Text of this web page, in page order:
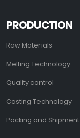
PRODUCTION
Raw Materials
Melting Technology
Quality control
Casting Technology
Packing and Shipment